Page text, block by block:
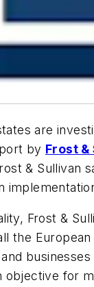
are
by Frost &
& Sullivan
Frost &
the
objective for